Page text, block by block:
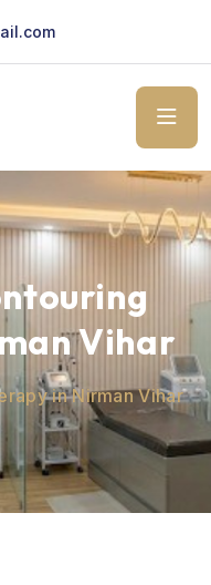
Vihar
in Nirman Vihar